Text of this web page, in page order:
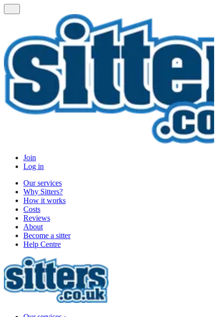
Join
Log in
Our services
Why Sitters?
How it works
Costs
Reviews
About
Become a sitter
Help Centre